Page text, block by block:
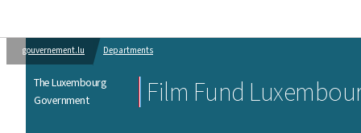
gouvernement.lu Departments
The Luxembourg
Government
Film Fund